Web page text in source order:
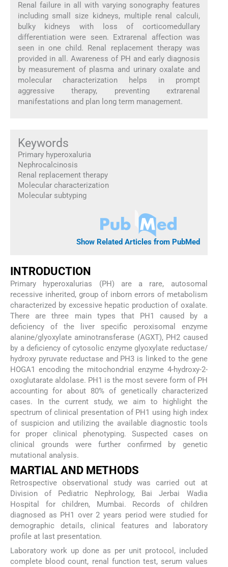
Renal failure in all with varying sonography features
including small size kidneys, multiple renal calculi,
bulky kidneys with loss of corticomedullary
differentiation were seen. Extrarenal affection was
seen in one child. Renal replacement therapy was
provided in all. Awareness of PH and early diagnosis
by measurement of plasma and urinary oxalate and
molecular characterization helps in prompt
aggressive therapy, preventing extrarenal
manifestations and plan long term management.
Keywords
Primary hyperoxaluria
Nephrocalcinosis
Renal replacement therapy
Molecular characterization
Molecular subtyping
Show Related Articles from PubMed
INTRODUCTION
Primary hyperoxalurias (PH) are a rare, autosomal
recessive inherited, group of inborn errors of metabolism
characterized by excessive hepatic production of oxalate.
There are three main types that PH1 caused by a
deficiency of the liver specific peroxisomal enzyme
alanine/glyoxylate aminotransferase (AGXT), PH2 caused
by a deficiency of cytosolic enzyme glyoxylate reductase/
hydroxy pyruvate reductase and PH3 is linked to the gene
HOGA1 encoding the mitochondrial enzyme 4-hydroxy-2-
oxoglutarate aldolase. PH1 is the most severe form of PH
accounting for about 80% of genetically characterized
cases. In the current study, we aim to highlight the
spectrum of clinical presentation of PH1 using high index
of suspicion and utilizing the available diagnostic tools
for proper clinical phenotyping. Suspected cases on
clinical grounds were further confirmed by genetic
mutational analysis.
MARTIAL AND METHODS
Retrospective observational study was carried out at
Division of Pediatric Nephrology, Bai Jerbai Wadia
Hospital for children, Mumbai. Records of children
diagnosed as PH1 over 2 years period were studied for
demographic details, clinical features and laboratory
profile at last presentation.
Laboratory work up done as per unit protocol, included
complete blood count, renal function test, serum values